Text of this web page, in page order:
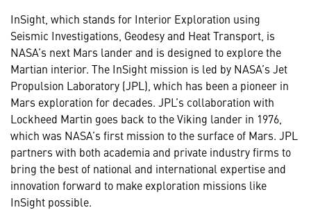
InSight, which stands for Interior Exploration using
Seismic Investigations, Geodesy and Heat Transport, is
NASA’s next Mars lander and is designed to explore the
Martian interior. The InSight mission is led by NASA’s Jet
Propulsion Laboratory (JPL), which has been a pioneer in
Mars exploration for decades. JPL’s collaboration with
Lockheed Martin goes back to the Viking lander in 1976,
which was NASA’s first mission to the surface of Mars. JPL
partners with both academia and private industry firms to
bring the best of national and international expertise and
innovation forward to make exploration missions like
InSight possible.